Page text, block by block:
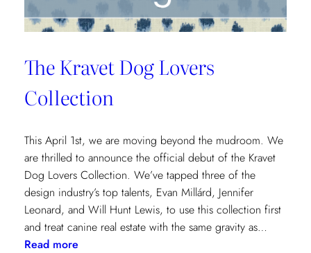
The Kravet Dog Lovers
Collection
This April 1st, we are moving beyond the mudroom. We
are thrilled to announce the official debut of the Kravet
Dog Lovers Collection. We’ve tapped three of the
design industry’s top talents, Evan Millárd, Jennifer
Leonard, and Will Hunt Lewis, to use this collection first
and treat canine real estate with the same gravity as…
Read more: